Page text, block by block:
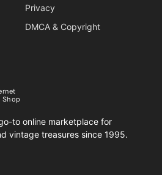
Privacy
DMCA & Copyright
Shop
to online marketplace for
vintage treasures since 1995.